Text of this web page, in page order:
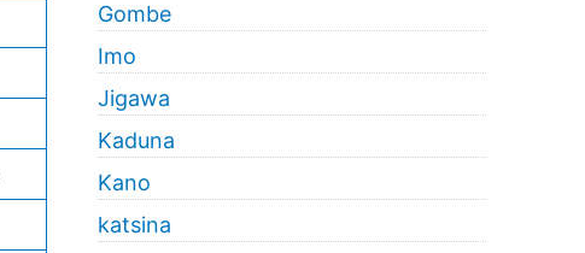
Gombe
Imo
Jigawa
Kaduna
Kano
katsina